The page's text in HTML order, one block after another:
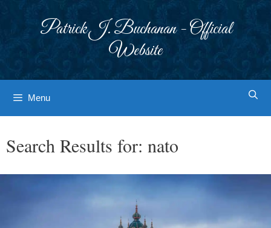
Patrick J. Buchanan - Official
Website
Menu
Search Results for: nato